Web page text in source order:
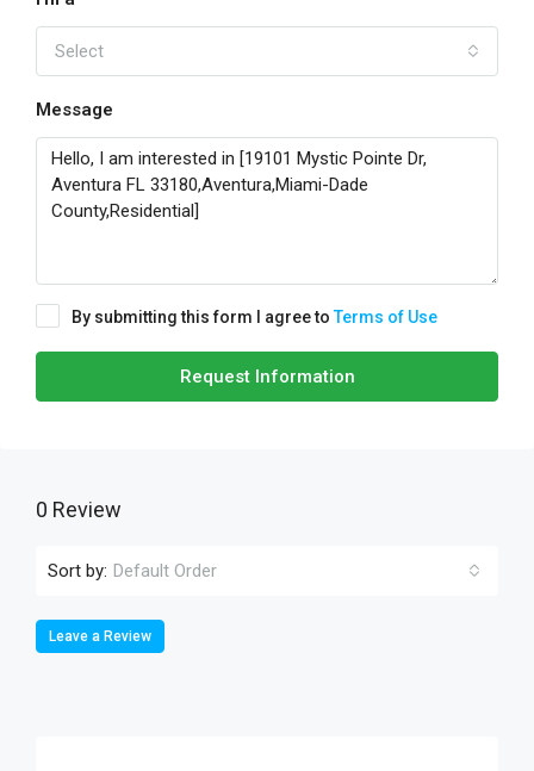
Select
Message
By submitting this form I agree toTerms of Use
Request Information
0 Review
Sort by: Default Order
Leave a Review